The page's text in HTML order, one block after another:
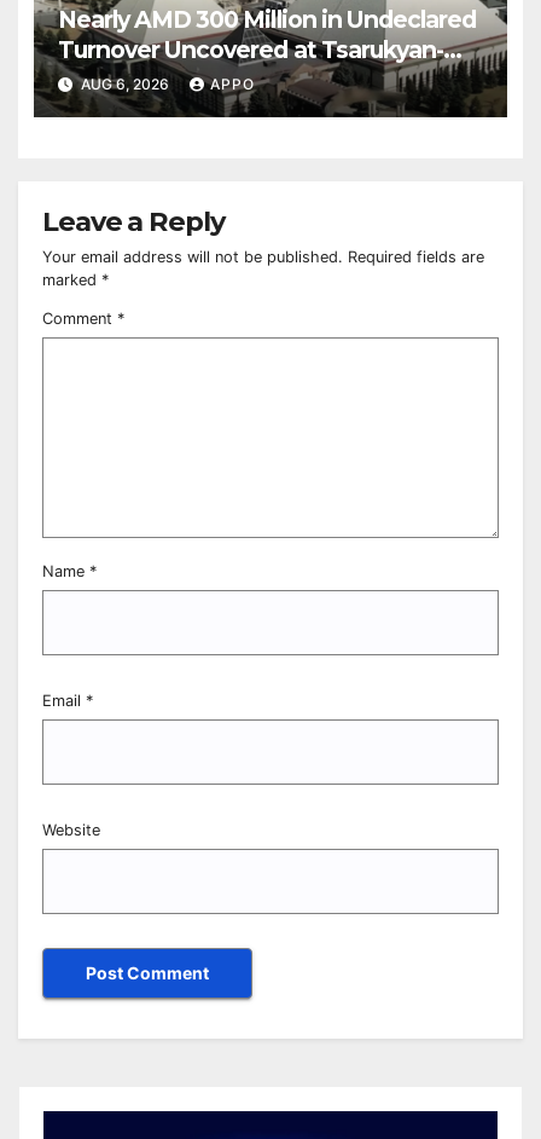
Nearly AMD 300 Million in Undeclared
Turnover Uncovered at Tsarukyan-
Owned Entertainment Center
AUG 6, 2026 APPO
Leave a Reply
Your email address will not be published. Required fields are
marked *
Comment *
Name *
Email *
Website